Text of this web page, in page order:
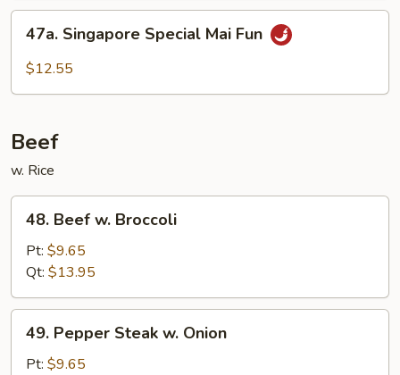
Fun
Singapore
Special
47a. Singapore Special Mai Fun
$12.55
Beef
w. Rice
Beef
Broccoli
48. Beef w. Broccoli
Pt: $9.65
Qt: $13.95
Pepper
Steak
49. Pepper Steak w. Onion
Pt: $9.65